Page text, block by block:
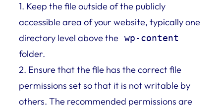
1. Keep the file outside of the publicly
accessible area of your website, typically one
directory level above the wp-content
folder.
2. Ensure that the file has the correct file
permissions set so that it is not writable by
others. The recommended permissions are